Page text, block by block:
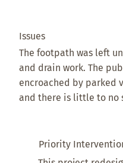
Priority
Issues
The footpath was left
and drain work. The
encroached by parked
and there is little to no